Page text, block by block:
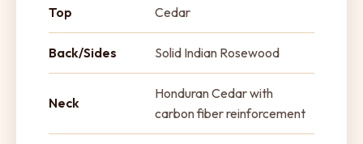
Top Cedar
Back/Sides Solid Indian Rosewood
Neck
Honduran Cedar with
carbon fiber reinforcement